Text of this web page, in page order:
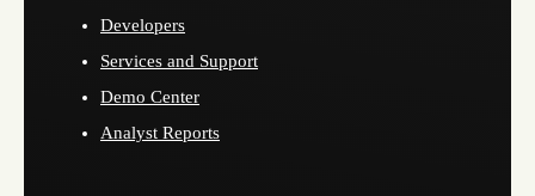
Developers
Services and Support
Demo Center
Analyst Reports